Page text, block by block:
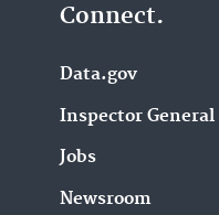
Connect.
Data.gov
Inspector General
Jobs
Newsroom